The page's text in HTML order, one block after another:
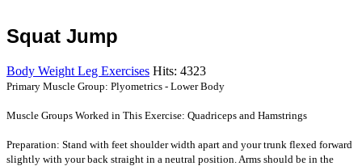
Squat Jump
Body Weight Leg Exercises Hits: 4323
Primary Muscle Group: Plyometrics - Lower Body
Muscle Groups Worked in This Exercise: Quadriceps and Hamstrings
Preparation: Stand with feet shoulder width apart and your trunk flexed forward
slightly with your back straight in a neutral position. Arms should be in the